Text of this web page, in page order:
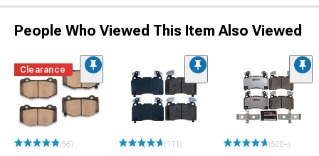
People Who Viewed This Item Also Viewed
Clearance
(56) (111) (500+)